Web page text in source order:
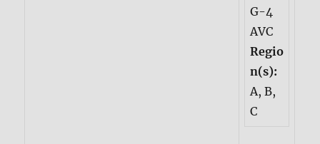
G-4
AVC
Regio
n(s):
A, B,
C